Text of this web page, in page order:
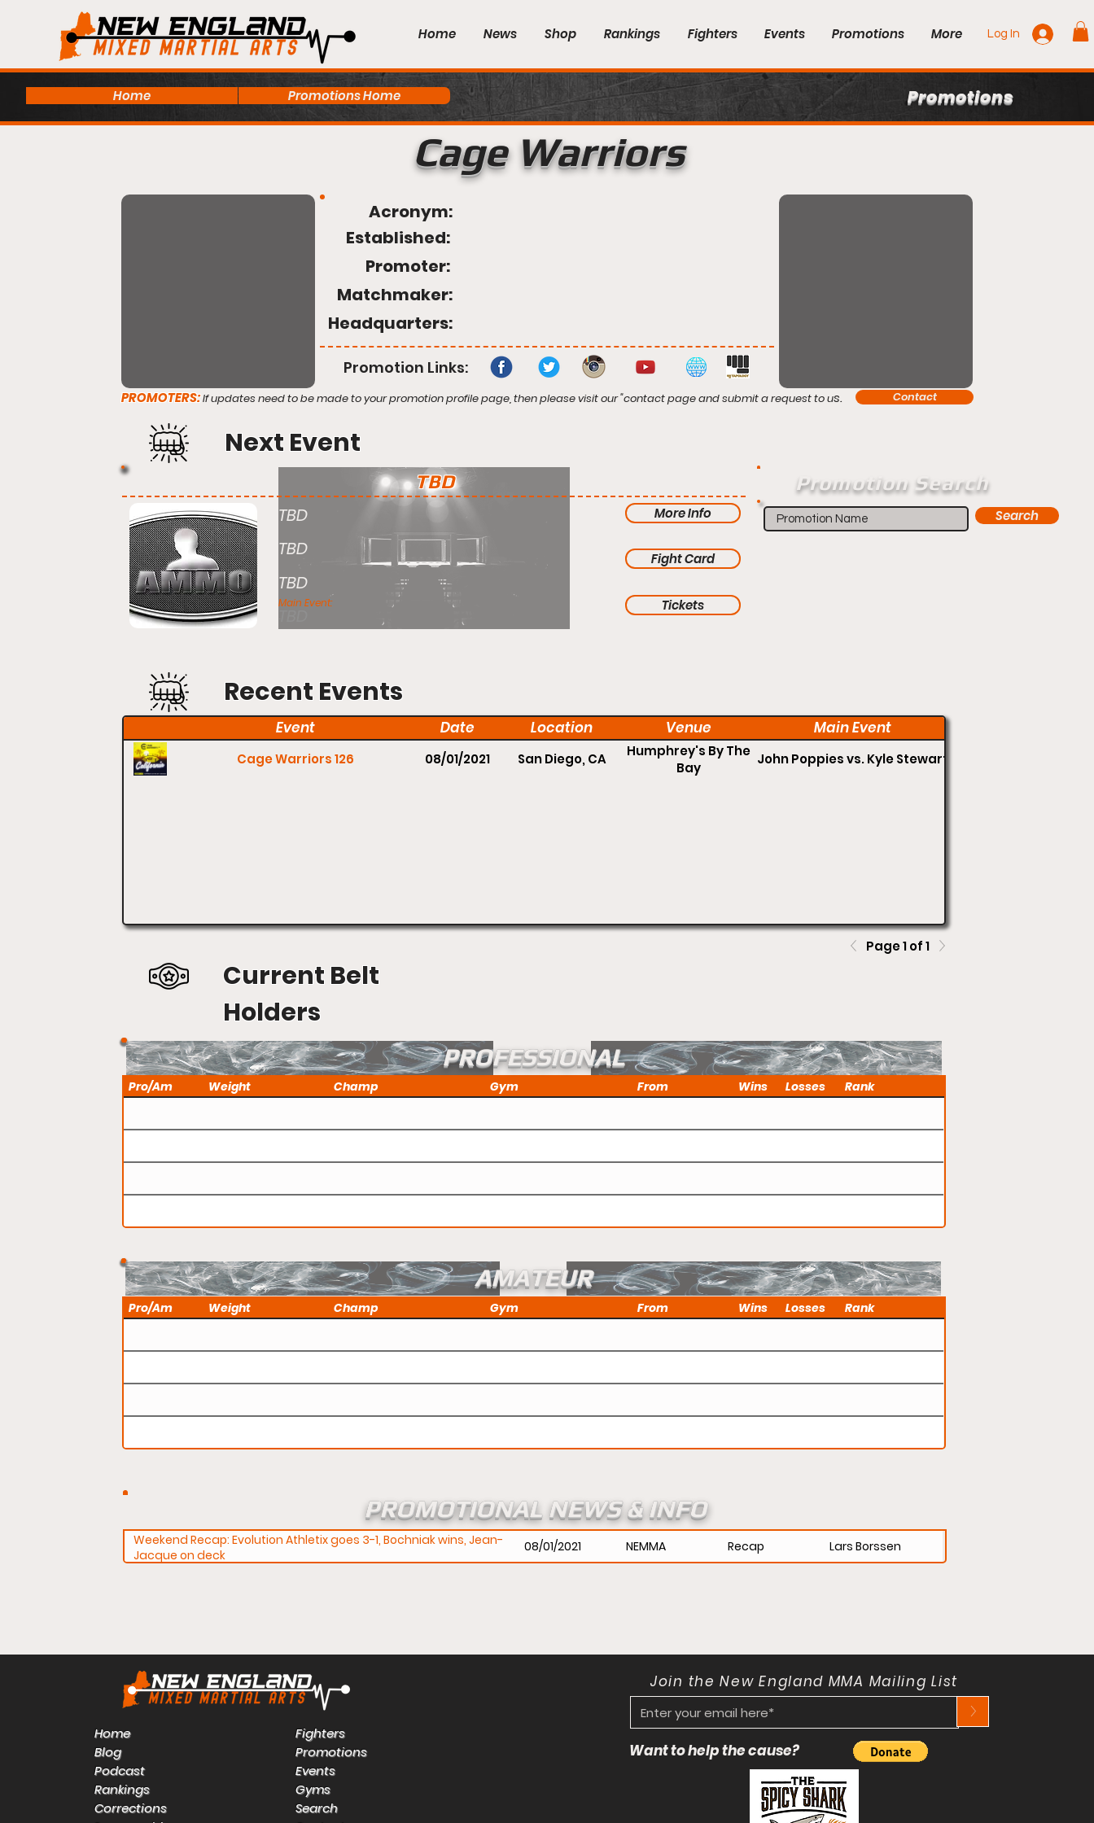
Home News Shop Rankings Fighters Events Promotions More Log In
Home Promotions Home Promotions
Cage Warriors
Acronym:
Established:
Promoter:
Matchmaker:
Headquarters:
Promotion Links:
PROMOTERS:If updates need to be made to your promotion profile page, then please visit our "contact page and submit a request to us. Contact
Next Event
TBD
Tickets
More Info
TBD
TBD
TBD
Fight Card
Main Event:
Search
Promotion Search
Recent Events
Event Date Location Venue Main Event
Cage Warriors 126 08/01/2021 San Diego, CA
Humphrey's By The
Bay
John Poppies vs. Kyle Stewart
Page 1 of 1
Current Belt
Holders
Pro/Am Weight Champ Gym From Wins Losses Rank
PROFESSIONAL
Pro/Am Weight Champ Gym From Wins Losses Rank
AMATEUR
PROMOTIONAL NEWS & INFO
Weekend Recap: Evolution Athletix goes 3-1, Bochniak wins, Jean-
Jacque on deck
08/01/2021 NEMMA Recap Lars Borssen
Home
Blog
Podcast
Rankings
Corrections
Fighters
Promotions
Events
Gyms
Search
Join the New England MMA Mailing List
>
Want to help the cause?